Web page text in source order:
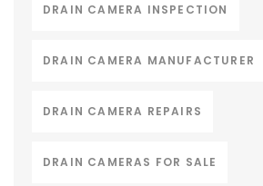
DRAIN CAMERA INSPECTION
DRAIN CAMERA MANUFACTURER
DRAIN CAMERA REPAIRS
DRAIN CAMERAS FOR SALE